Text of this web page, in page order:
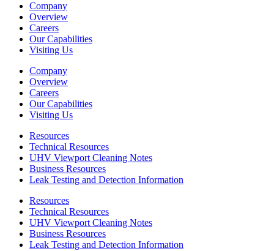
Company
Overview
Careers
Our Capabilities
Visiting Us
Company
Overview
Careers
Our Capabilities
Visiting Us
Resources
Technical Resources
UHV Viewport Cleaning Notes
Business Resources
Leak Testing and Detection Information
Resources
Technical Resources
UHV Viewport Cleaning Notes
Business Resources
Leak Testing and Detection Information